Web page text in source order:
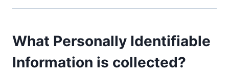
What Personally Identifiable
Information is collected?